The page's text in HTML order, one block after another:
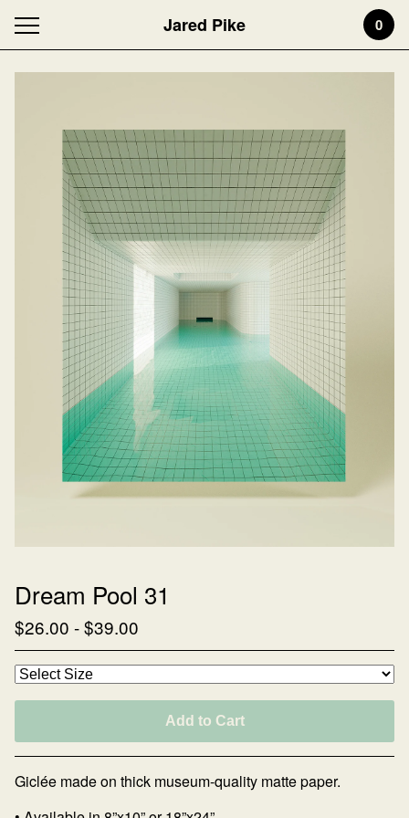
Jared Pike 0
Dream Pool 31
$26.00 -$39.00
Add to Cart
Giclée made on thick museum-quality matte paper.